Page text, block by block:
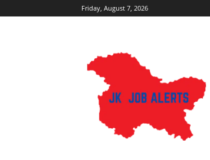
Friday, August 7, 2026